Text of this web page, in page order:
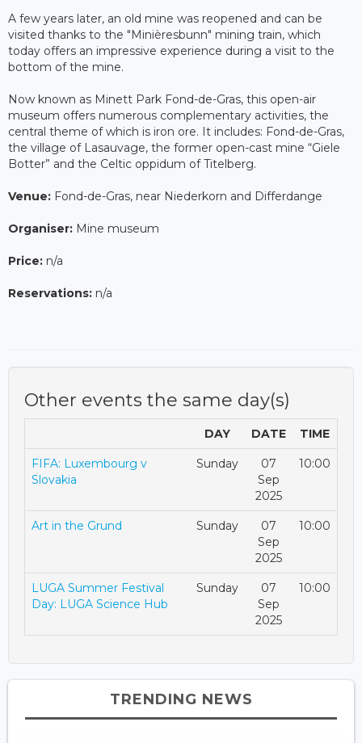
A few years later, an old mine was reopened and can be
visited thanks to the "Minièresbunn" mining train, which
today offers an impressive experience during a visit to the
bottom of the mine.
Now known as Minett Park Fond-de-Gras, this open-air
museum offers numerous complementary activities, the
central theme of which is iron ore. It includes: Fond-de-Gras,
the village of Lasauvage, the former open-cast mine “Giele
Botter” and the Celtic oppidum of Titelberg.
Venue: Fond-de-Gras, near Niederkorn and Differdange
Organiser: Mine museum
Price: n/a
Reservations: n/a
Other events the same day(s)
DAY DATE TIME
FIFA: Luxembourg v
Slovakia
Sunday
07
Sep
2025
10:00
Art in the Grund Sunday
07
Sep
2025
10:00
LUGA Summer Festival
Day: LUGA Science Hub
Sunday
07
Sep
2025
10:00
TRENDING NEWS